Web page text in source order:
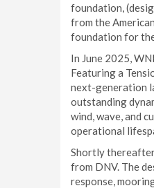
foundation,
from the
foundation for
In June 2025,
Featuring a
next-generation
outstanding
wind, wave, and
operational
Shortly
from DNV. The
response,